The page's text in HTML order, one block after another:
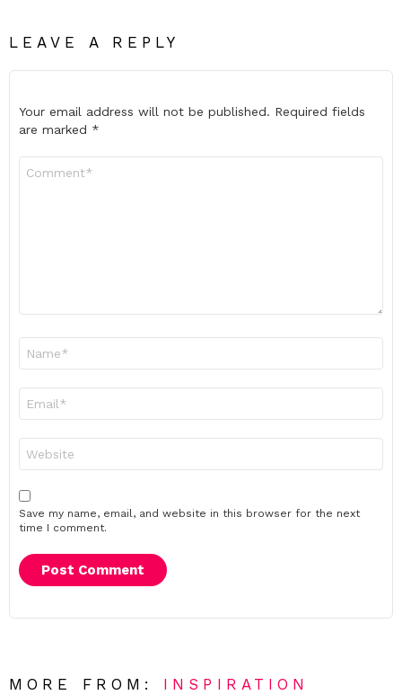
LEAVE A REPLY
Your email address will not be published. Required fields
are marked *
Save my name, email, and website in this browser for the next
time I comment.
MORE FROM: INSPIRATION